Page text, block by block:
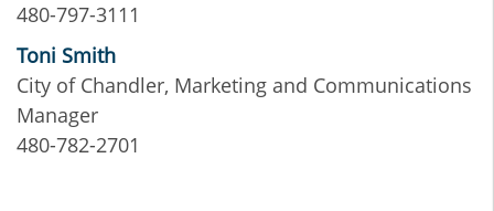
480-797-3111
Toni Smith
City of Chandler, Marketing and Communications
Manager
480-782-2701